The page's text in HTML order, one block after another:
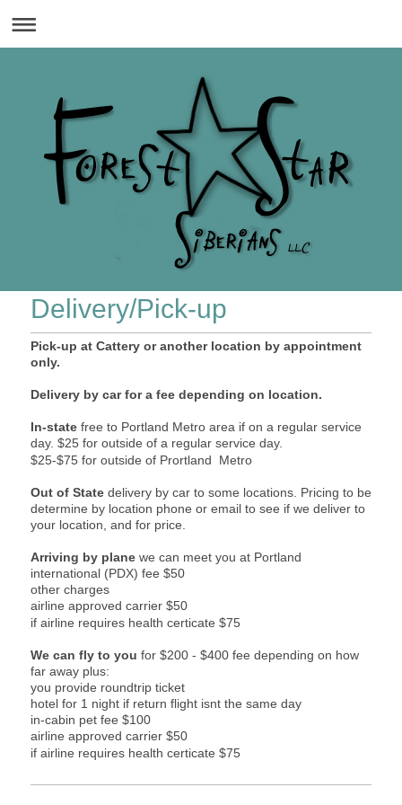
Delivery/Pick-up
Pick-up at Cattery or another location by appointment
only.
Delivery by car for a fee depending on location.
In-state free to Portland Metro area if on a regular service
day. $25 for outside of a regular service day.
$25-$75 for outside of Prortland Metro
Out of State delivery by car to some locations. Pricing to be
determine by location phone or email to see if we deliver to
your location, and for price.
Arriving by plane we can meet you at Portland
international (PDX) fee $50
other charges
airline approved carrier $50
if airline requires health certicate $75
We can fly to you for $200 - $400 fee depending on how
far away plus:
you provide roundtrip ticket
hotel for 1 night if return flight isnt the same day
in-cabin pet fee $100
airline approved carrier $50
if airline requires health certicate $75